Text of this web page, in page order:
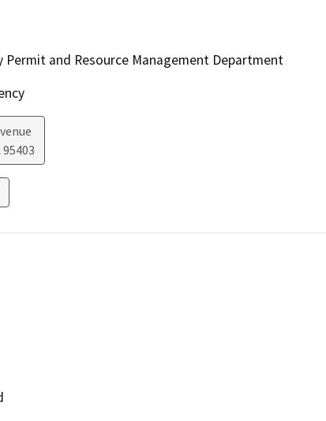
Permit and Resource Management Department
95403